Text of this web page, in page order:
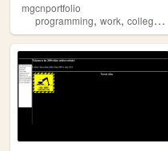
mgcnportfolio
programming, work, college ,